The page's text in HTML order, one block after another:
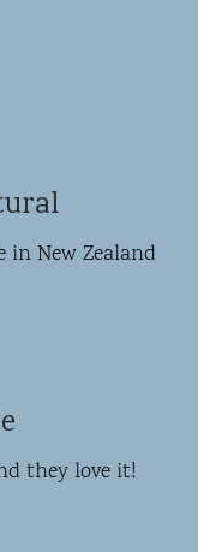
in New Zealand
they love it!